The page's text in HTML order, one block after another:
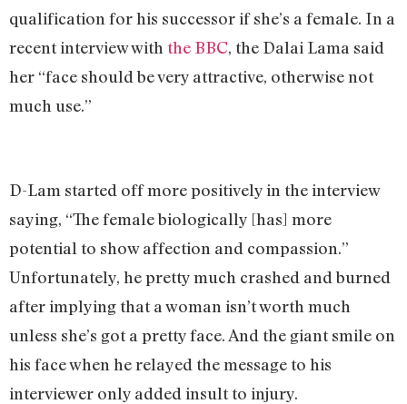
qualification for his successor if she’s a female. In a
recent interview with the BBC, the Dalai Lama said
her “face should be very attractive, otherwise not
much use.”
D-Lam started off more positively in the interview
saying, “The female biologically [has] more
potential to show affection and compassion.”
Unfortunately, he pretty much crashed and burned
after implying that a woman isn’t worth much
unless she’s got a pretty face. And the giant smile on
his face when he relayed the message to his
interviewer only added insult to injury.